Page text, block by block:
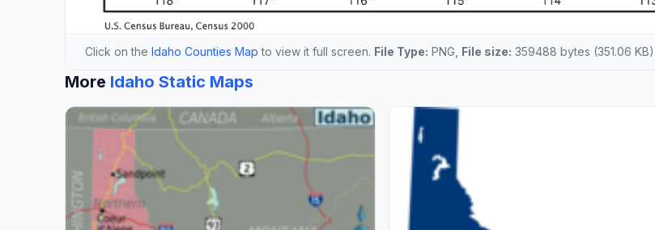
Click on the Idaho Counties Map to view it full screen. File Type: PNG, File size: 359488 bytes (351.06 KB),
More Idaho Static Maps